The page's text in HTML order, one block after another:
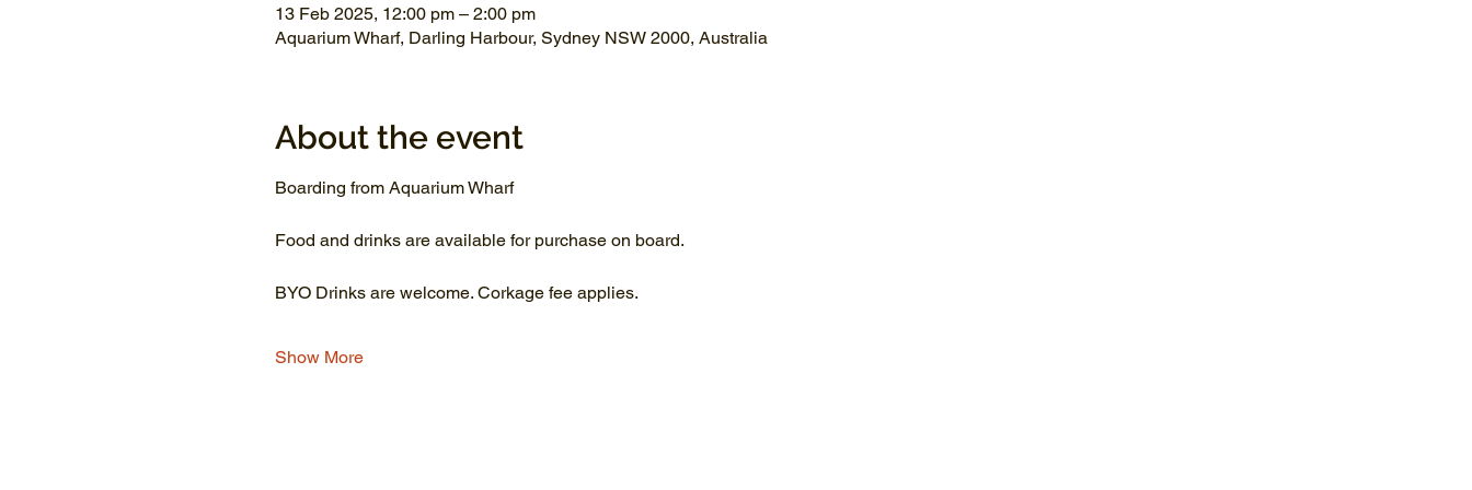
13 Feb 2025, 12:00 pm – 2:00 pm
Aquarium Wharf, Darling Harbour, Sydney NSW 2000, Australia
About the event
Boarding from Aquarium Wharf
Food and drinks are available for purchase on board.
BYO Drinks are welcome. Corkage fee applies.
Show More